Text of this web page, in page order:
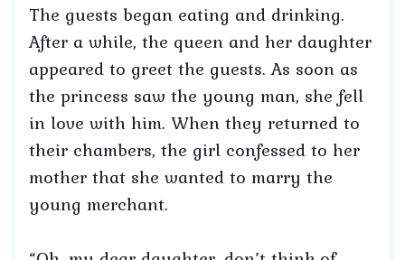
The guests began eating and drinking.
After a while, the queen and her daughter
appeared to greet the guests. As soon as
the princess saw the young man, she fell
in love with him. When they returned to
their chambers, the girl confessed to her
mother that she wanted to marry the
young merchant.